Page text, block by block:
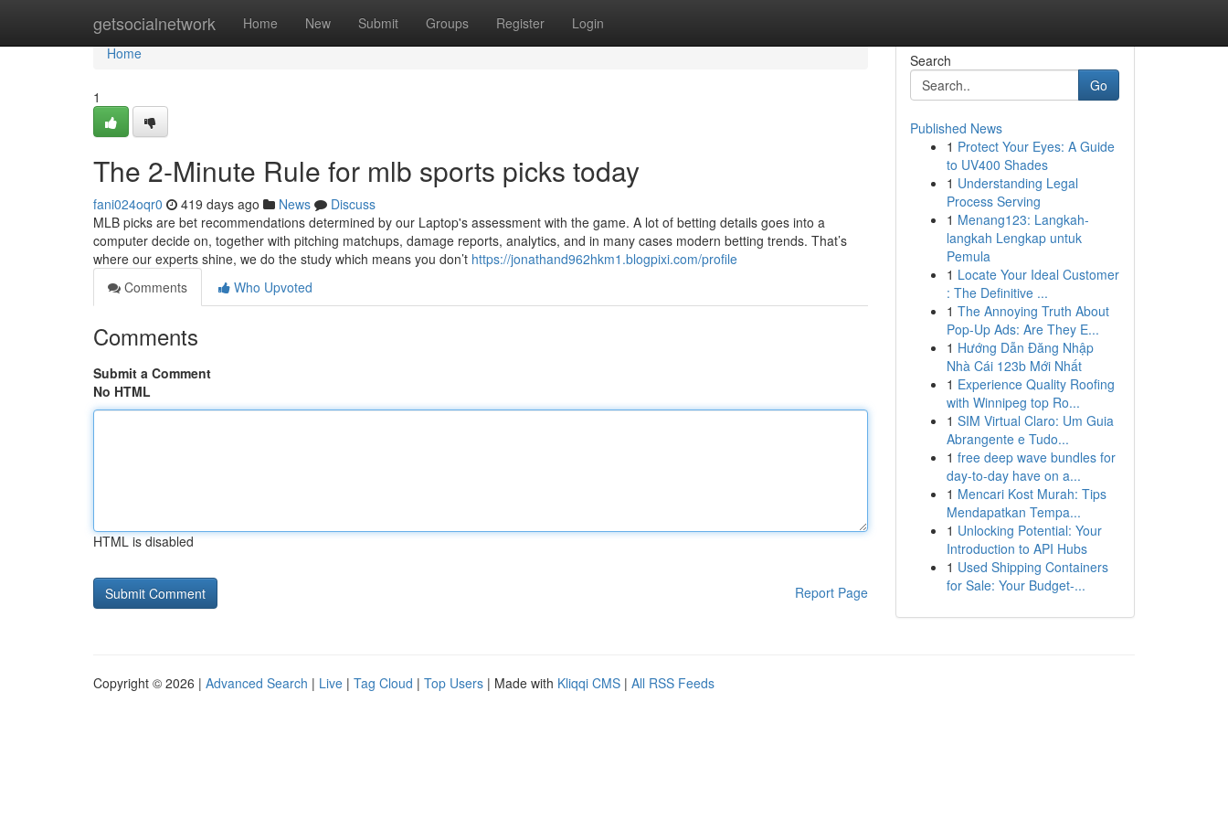
getsocialnetwork Home New Submit Groups Register Login
Home
Home
1
The 2-Minute Rule for mlb sports picks today
fani024oqr0 419 days ago News
Discuss
MLB picks are bet recommendations determined by our Laptop's assessment with the game. A lot of betting details goes into a
computer decide on, together with pitching matchups, damage reports, analytics, and in many cases modern betting trends. That’s
where our experts shine, we do the study which means you don’t https://jonathand962hkm1.blogpixi.com/profile
Comments
Who Upvoted
Comments
Submit a Comment
No HTML
HTML is disabled
Report Page
Search
Go
Published News
1 Protect Your Eyes: A Guide
to UV400 Shades
1 Understanding Legal
Process Serving
1 Menang123: Langkah-
langkah Lengkap untuk
Pemula
1 Locate Your Ideal Customer
: The Definitive ...
1 The Annoying Truth About
Pop-Up Ads: Are They E...
1 Hướng Dẫn Đăng Nhập
Nhà Cái 123b Mới Nhất
1 Experience Quality Roofing
with Winnipeg top Ro...
1 SIM Virtual Claro: Um Guia
Abrangente e Tudo...
1 free deep wave bundles for
day-to-day have on a...
1 Mencari Kost Murah: Tips
Mendapatkan Tempa...
1 Unlocking Potential: Your
Introduction to API Hubs
1 Used Shipping Containers
for Sale: Your Budget-...
Copyright © 2026 | Advanced Search | Live | Tag Cloud | Top Users | Made with Kliqqi CMS | All RSS Feeds